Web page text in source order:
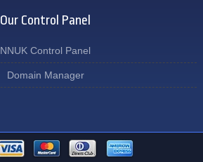
Our Control Panel
NNUK Control Panel
Domain Manager